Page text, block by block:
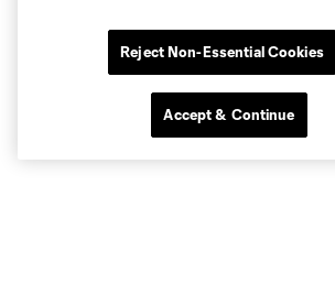
Reject Non-Essential Cookies
Accept & Continue